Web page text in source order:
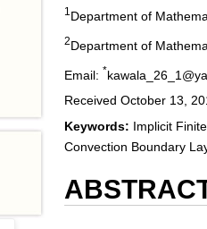
1 Department of
2Department of
Email: *
Received October 13,
Keywords: Implicit
Convection Boundary